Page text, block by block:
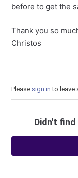
before to get the
Thank you so
Christos
Please sign in to leave
Didn't